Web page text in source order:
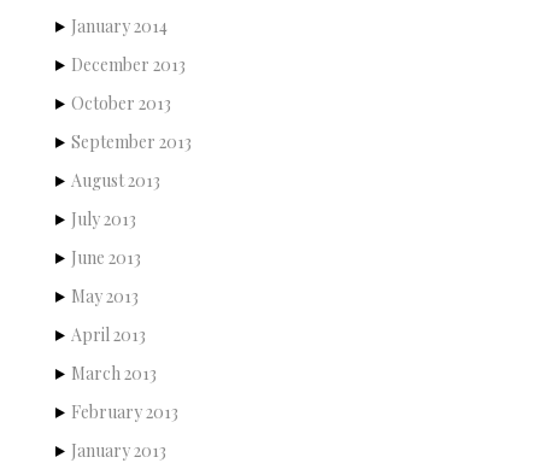
January 2014
December 2013
October 2013
September 2013
August 2013
July 2013
June 2013
May 2013
April 2013
March 2013
February 2013
January 2013